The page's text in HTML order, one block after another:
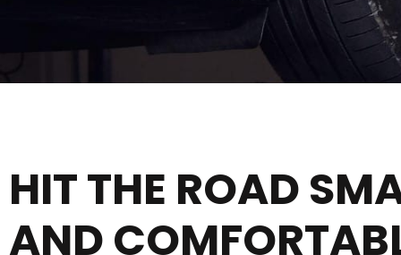
HIT THE ROAD
AND